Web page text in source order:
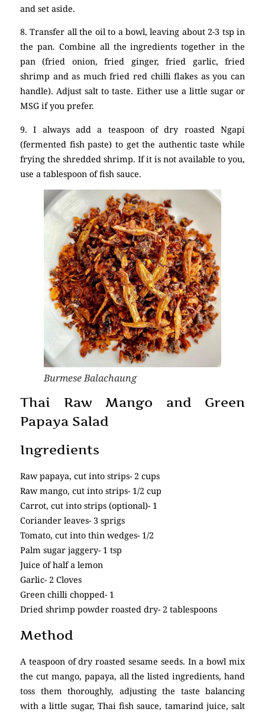
and set aside.
8. Transfer all the oil to a bowl, leaving about 2-3 tsp in
the pan. Combine all the ingredients together in the
pan (fried onion, fried ginger, fried garlic, fried
shrimp and as much fried red chilli flakes as you can
handle). Adjust salt to taste. Either use a little sugar or
MSG if you prefer.
9. I always add a teaspoon of dry roasted Ngapi
(fermented fish paste) to get the authentic taste while
frying the shredded shrimp. If it is not available to you,
use a tablespoon of fish sauce.
Burmese Balachaung
Thai Raw Mango and Green
Papaya Salad
Ingredients
Raw papaya, cut into strips- 2 cups
Raw mango, cut into strips- 1/2 cup
Carrot, cut into strips (optional)- 1
Coriander leaves- 3 sprigs
Tomato, cut into thin wedges- 1/2
Palm sugar jaggery- 1 tsp
Juice of half a lemon
Garlic- 2 Cloves
Green chilli chopped- 1
Dried shrimp powder roasted dry- 2 tablespoons
Method
A teaspoon of dry roasted sesame seeds. In a bowl mix
the cut mango, papaya, all the listed ingredients, hand
toss them thoroughly, adjusting the taste balancing
with a little sugar, Thai fish sauce, tamarind juice, salt